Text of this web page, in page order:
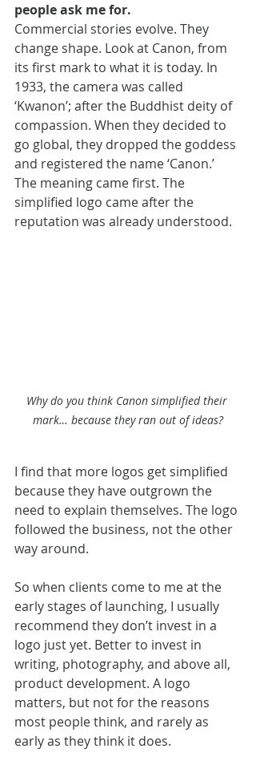
people ask me for.
Commercial stories evolve. They
change shape. Look at Canon, from
its first mark to what it is today. In
1933, the camera was called
‘Kwanon’; after the Buddhist deity of
compassion. When they decided to
go global, they dropped the goddess
and registered the name ‘Canon.’
The meaning came first. The
simplified logo came after the
reputation was already understood.
Why do you think Canon simplified their
mark… because they ran out of ideas?
I find that more logos get simplified
because they have outgrown the
need to explain themselves. The logo
followed the business, not the other
way around.
So when clients come to me at the
early stages of launching, I usually
recommend they don’t invest in a
logo just yet. Better to invest in
writing, photography, and above all,
product development. A logo
matters, but not for the reasons
most people think, and rarely as
early as they think it does.